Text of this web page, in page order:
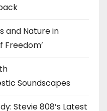
and Nature in
Freedom’
Soundscapes
Stevie 808’s Latest